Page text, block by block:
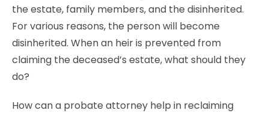
the estate, family members, and the disinherited.
For various reasons, the person will become
disinherited. When an heir is prevented from
claiming the deceased’s estate, what should they
do?
How can a probate attorney help in reclaiming